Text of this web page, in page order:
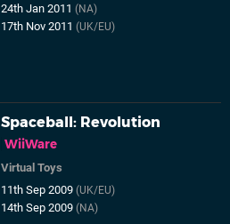
24th Jan 2011(NA)
17th Nov 2011(UK/EU)
Spaceball: Revolution
WiiWare
Virtual Toys
11th Sep 2009(UK/EU)
14th Sep 2009(NA)